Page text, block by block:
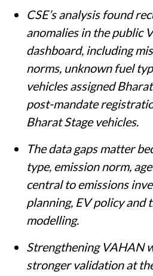
growing vehicle fleet.
CSE’s analysis found
anomalies in the public
dashboard, including
norms, unknown fuel
vehicles assigned Bharat
post-mandate
Bharat Stage vehicles.
The data gaps matter
type, emission norm,
central to emissions
planning, EV policy and
modelling.
Strengthening VAHAN